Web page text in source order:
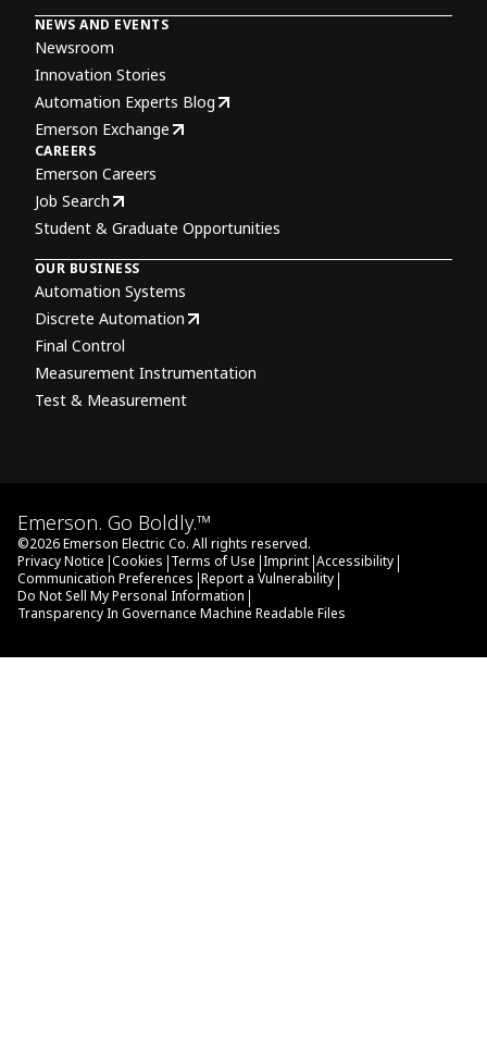
NEWS AND EVENTS
Newsroom
Innovation Stories
Automation Experts Blog
Emerson Exchange
CAREERS
Emerson Careers
Job Search
Student & Graduate Opportunities
OUR BUSINESS
Automation Systems
Discrete Automation
Final Control
Measurement Instrumentation
Test & Measurement
Emerson. Go Boldly.™
©2026Emerson Electric Co. All rights reserved.
Privacy Notice |Cookies |Terms of Use |Imprint |Accessibility |
Communication Preferences |Report a Vulnerability |
Do Not Sell My Personal Information |
Transparency In Governance Machine Readable Files